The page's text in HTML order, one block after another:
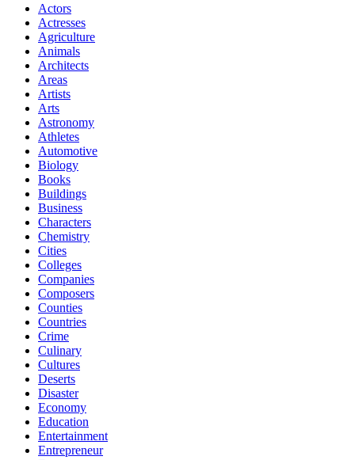
Actors
Actresses
Agriculture
Animals
Architects
Areas
Artists
Arts
Astronomy
Athletes
Automotive
Biology
Books
Buildings
Business
Characters
Chemistry
Cities
Colleges
Companies
Composers
Counties
Countries
Crime
Culinary
Cultures
Deserts
Disaster
Economy
Education
Entertainment
Entrepreneur